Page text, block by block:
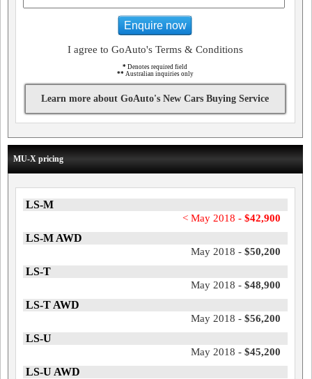
Enquire now
I agree to GoAuto's Terms & Conditions
* Denotes required field
** Australian inquiries only
Learn more about GoAuto's New Cars Buying Service
MU-X pricing
LS-M
< May 2018 - $42,900
LS-M AWD
May 2018 - $50,200
LS-T
May 2018 - $48,900
LS-T AWD
May 2018 - $56,200
LS-U
May 2018 - $45,200
LS-U AWD